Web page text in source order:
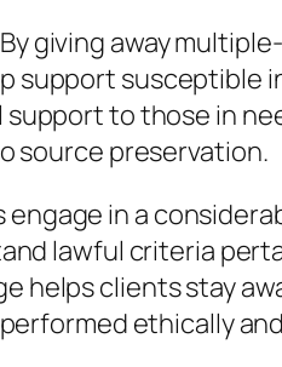
giving away
support susceptible
to those in
source preservation.
in a
lawful criteria
helps clients stay
ethically